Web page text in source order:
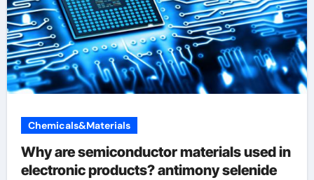
Chemicals&Materials
Why are semiconductor materials used in
electronic products? antimony selenide